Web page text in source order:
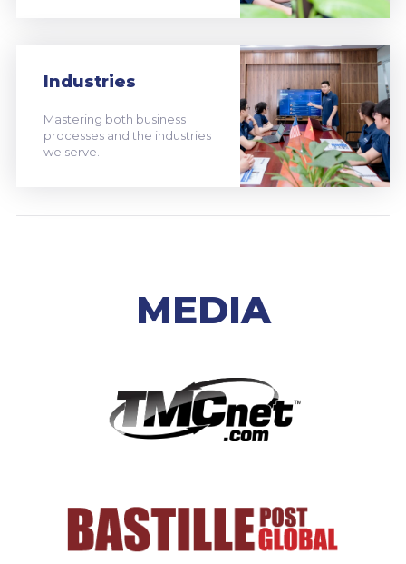
Industries
Mastering both business
processes and the industries
we serve.
MEDIA